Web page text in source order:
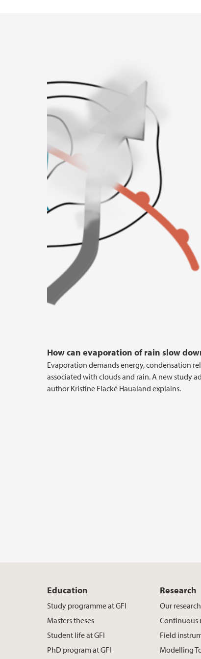
How can evaporation of rain slow
Evaporation demands energy, condensation
associated with clouds and rain. A new study
author Kristine Flacké Haualand explains.
Education
Study programme at GFI
Masters theses
Student life at GFI
PhD program at GFI
Research
Our
Continuous
Field
Modelling